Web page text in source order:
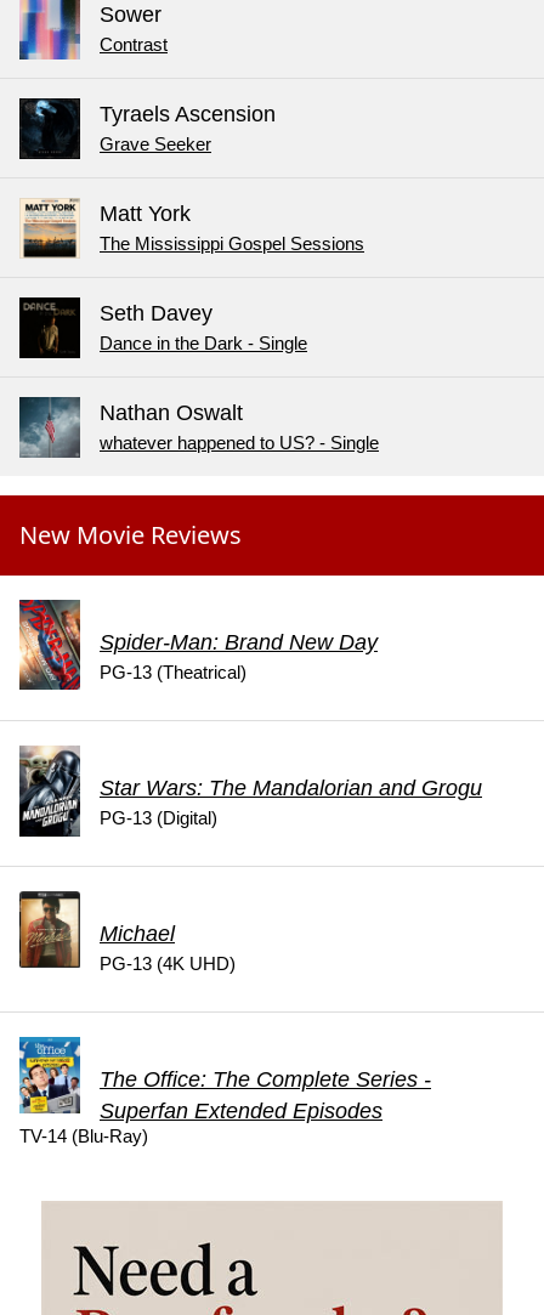
Sower
Contrast
Tyraels Ascension
Grave Seeker
Matt York
The Mississippi Gospel Sessions
Seth Davey
Dance in the Dark - Single
Nathan Oswalt
whatever happened to US? - Single
New Movie Reviews
Spider-Man: Brand New Day
PG-13 (Theatrical)
Star Wars: The Mandalorian and Grogu
PG-13 (Digital)
Michael
PG-13 (4K UHD)
The Office: The Complete Series -
Superfan Extended Episodes
TV-14 (Blu-Ray)